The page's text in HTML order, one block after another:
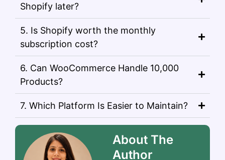
Shopify later?
5. Is Shopify worth the monthly
subscription cost?
6. Can WooCommerce Handle 10,000
Products?
7. Which Platform Is Easier to Maintain?
About The
Author